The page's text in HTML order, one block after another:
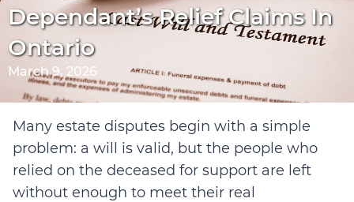
Dependant’s Relief Claims In
Ontario
March 9, 2026
Many estate disputes begin with a simple
problem: a will is valid, but the people who
relied on the deceased for support are left
without enough to meet their real